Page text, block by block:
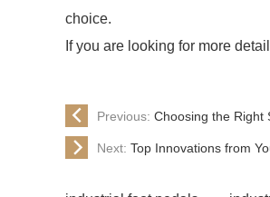
choice.
If you are looking for more
Previous: Choosing the Right
Next: Top Innovations from